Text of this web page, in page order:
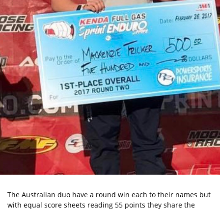
The Australian duo have a round win each to their names but
with equal score sheets reading 55 points they share the